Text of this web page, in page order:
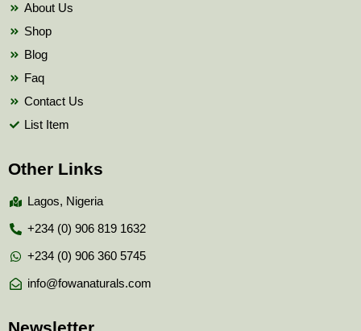
About Us
Shop
Blog
Faq
Contact Us
List Item
Other Links
Lagos, Nigeria
+234 (0) 906 819 1632
+234 (0) 906 360 5745
info@fowanaturals.com